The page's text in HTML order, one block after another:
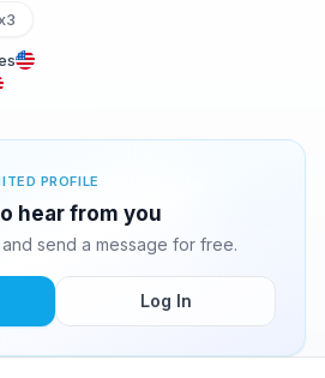
PROFILE
hear from you
send a message for free.
Log In